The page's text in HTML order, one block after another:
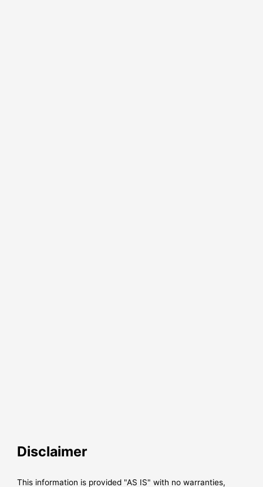
Disclaimer
This information is provided "AS IS" with no warranties,